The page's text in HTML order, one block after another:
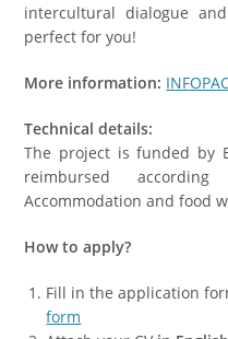
intercultural dialogue
perfect for you!
More information:
Technical details:
The project is funded by
reimbursed
Accommodation and food
How to apply?
Fill in the application
form